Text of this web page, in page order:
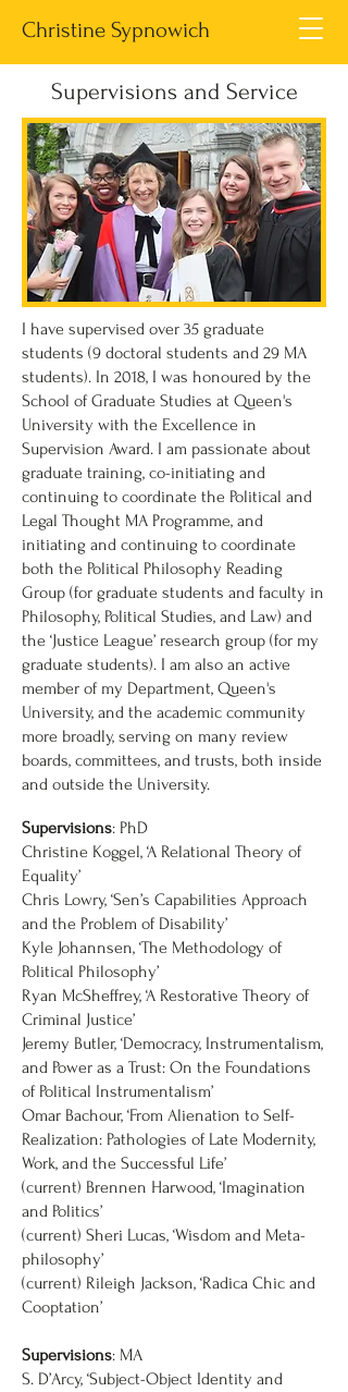
Christine Sypnowich
Supervisions and Service
I have supervised over 35 graduate
students (9 doctoral students and 29 MA
students). In 2018, I was honoured by the
School of Graduate Studies at Queen's
University with the Excellence in
Supervision Award. I am passionate about
graduate training, co-initiating and
continuing to coordinate the Political and
Legal Thought MA Programme, and
initiating and continuing to coordinate
both the Political Philosophy Reading
Group (for graduate students and faculty in
Philosophy, Political Studies, and Law) and
the ‘Justice League’ research group (for my
graduate students). I am also an active
member of my Department, Queen's
University, and the academic community
more broadly, serving on many review
boards, committees, and trusts, both inside
and outside the University.
Supervisions: PhD
Christine Koggel, ‘A Relational Theory of
Equality’
Chris Lowry, ‘Sen’s Capabilities Approach
and the Problem of Disability’
Kyle Johannsen, ‘The Methodology of
Political Philosophy’
Ryan McSheffrey, ‘A Restorative Theory of
Criminal Justice’
Jeremy Butler, ‘Democracy, Instrumentalism,
and Power as a Trust: On the Foundations
of Political Instrumentalism’
Omar Bachour, ‘From Alienation to Self-
Realization: Pathologies of Late Modernity,
Work, and the Successful Life’
(current) Brennen Harwood, ‘Imagination
and Politics’
(current) Sheri Lucas, ‘Wisdom and Meta-
philosophy’
(current) Rileigh Jackson, ‘Radica Chic and
Cooptation’
Supervisions: MA
S. D’Arcy, ‘Subject-Object Identity and